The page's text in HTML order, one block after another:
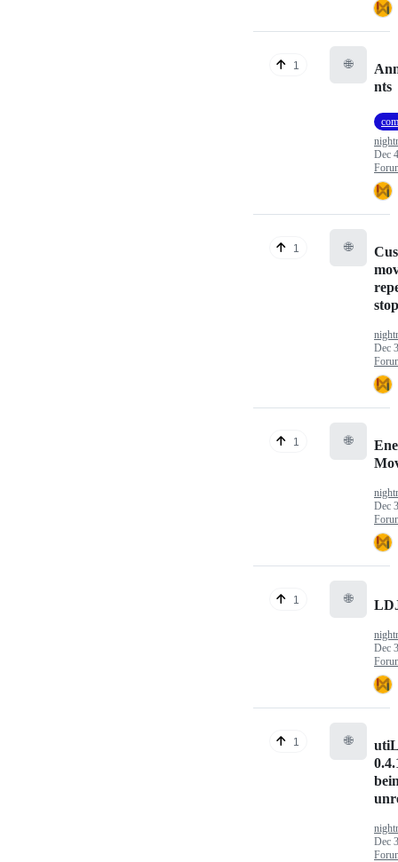
1 🌐
nts
Dec
1 🌐
Dec
1 🌐
Dec
1 🌐
Dec
1 🌐
Dec